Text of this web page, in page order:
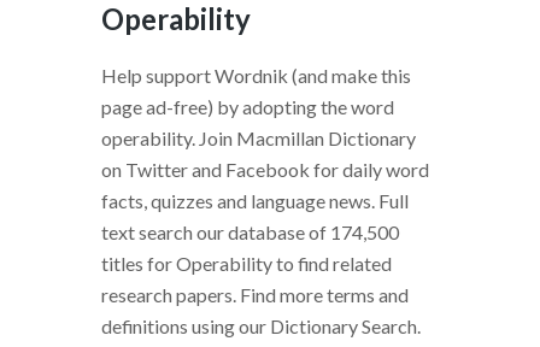
Operability
Help support Wordnik (and make this
page ad-free) by adopting the word
operability. Join Macmillan Dictionary
on Twitter and Facebook for daily word
facts, quizzes and language news. Full
text search our database of 174,500
titles for Operability to find related
research papers. Find more terms and
definitions using our Dictionary Search.